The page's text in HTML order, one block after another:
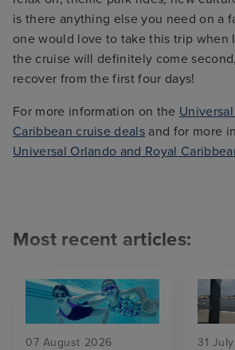
is there anything else you need on a
one would love to take this trip when
the cruise will definitely come
recover from the first four days!
For more information on the
Caribbean cruise deals and for more
Universal Orlando and Royal
Most recent articles:
07 August 2026 31